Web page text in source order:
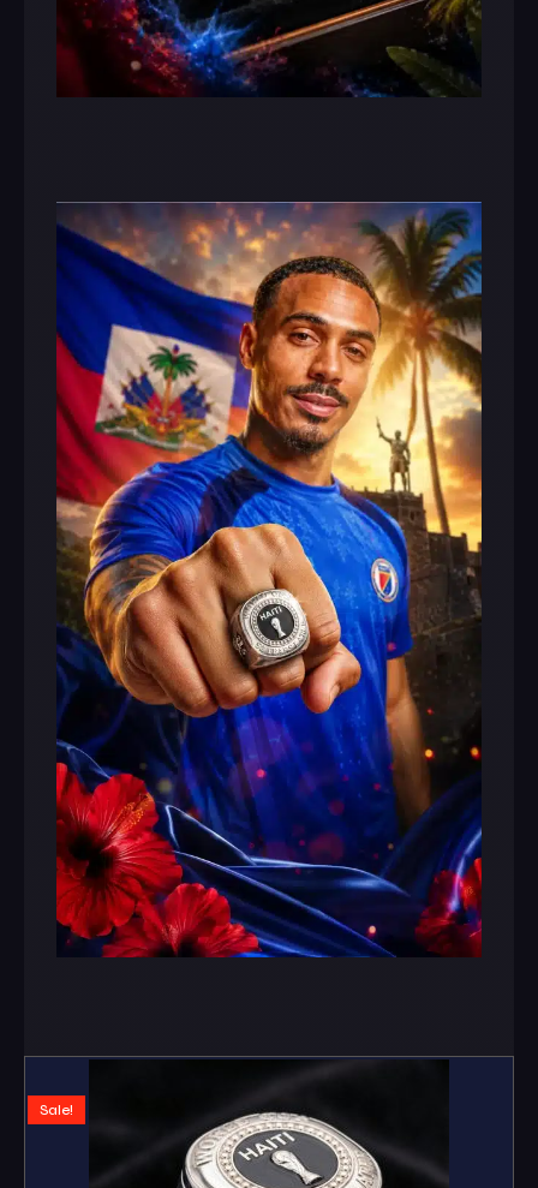
Sale!